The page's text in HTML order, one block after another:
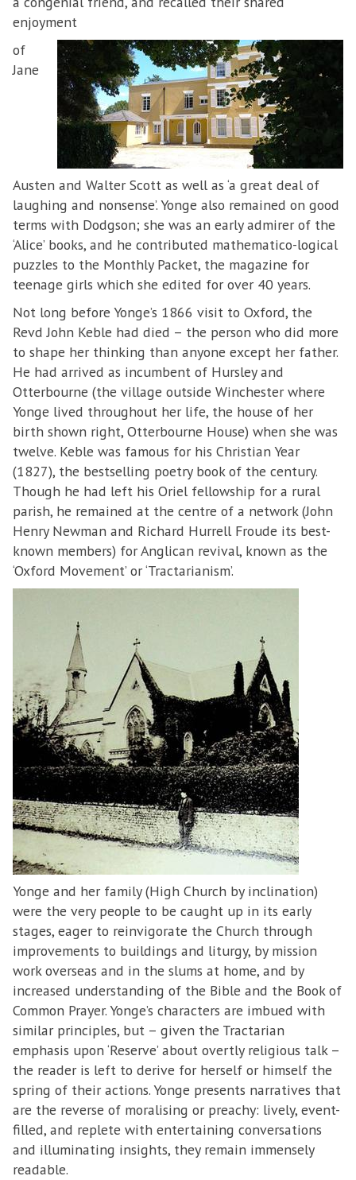
enjoyment
of
Jane
Austen and Walter Scott as well as ‘a great deal of
laughing and nonsense’. Yonge also remained on good
terms with Dodgson; she was an early admirer of the
‘Alice’ books, and he contributed mathematico-logical
puzzles to the Monthly Packet, the magazine for
teenage girls which she edited for over 40 years.
Not long before Yonge’s 1866 visit to Oxford, the
Revd John Keble had died – the person who did more
to shape her thinking than anyone except her father.
He had arrived as incumbent of Hursley and
Otterbourne (the village outside Winchester where
Yonge lived throughout her life, the house of her
birth shown right, Otterbourne House) when she was
twelve. Keble was famous for his Christian Year
(1827), the bestselling poetry book of the century.
Though he had left his Oriel fellowship for a rural
parish, he remained at the centre of a network (John
Henry Newman and Richard Hurrell Froude its best-
known members) for Anglican revival, known as the
‘Oxford Movement’ or ‘Tractarianism’.
Yonge and her family (High Church by inclination)
were the very people to be caught up in its early
stages, eager to reinvigorate the Church through
improvements to buildings and liturgy, by mission
work overseas and in the slums at home, and by
increased understanding of the Bible and the Book of
Common Prayer. Yonge’s characters are imbued with
similar principles, but – given the Tractarian
emphasis upon ‘Reserve’ about overtly religious talk –
the reader is left to derive for herself or himself the
spring of their actions. Yonge presents narratives that
are the reverse of moralising or preachy: lively, event-
filled, and replete with entertaining conversations
and illuminating insights, they remain immensely
readable.